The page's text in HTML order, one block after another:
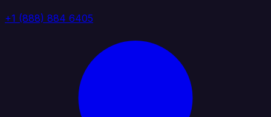
+1 (888) 884 6405